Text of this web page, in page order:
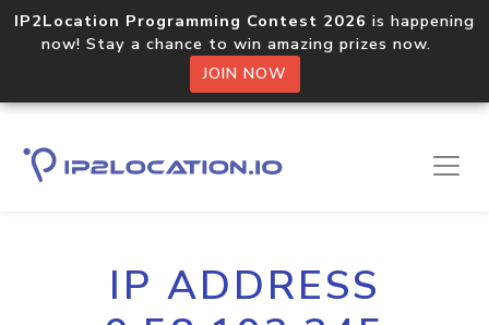
IP2Location Programming Contest 2026 is happening
now! Stay a chance to win amazing prizes now.
JOIN NOW
IP ADDRESS